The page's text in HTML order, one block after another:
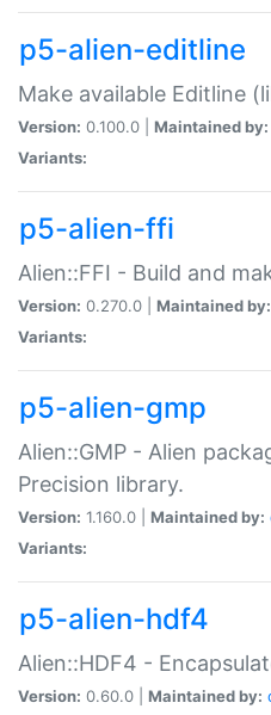
p5-alien-editline
Make available Editline
Version: 0.100.0 | Maintained by:
Variants:
p5-alien-ffi
Alien::FFI - Build and
Version: 0.270.0 | Maintained by:
Variants:
p5-alien-gmp
Alien::GMP - Alien
Precision library.
Version: 1.160.0 | Maintained by:
Variants:
p5-alien-hdf4
Alien::HDF4 -
Version: 0.60.0 | Maintained by: